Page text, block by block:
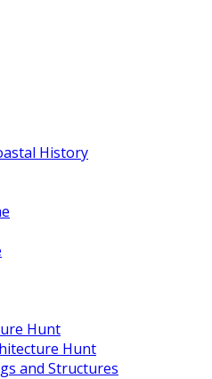
History
Hunt
Hunt
and Structures